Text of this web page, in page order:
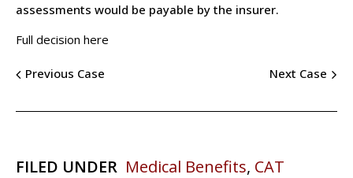
assessments would be payable by the insurer.
Full decision here
Previous Case Next Case
FILED UNDER Medical Benefits, CAT